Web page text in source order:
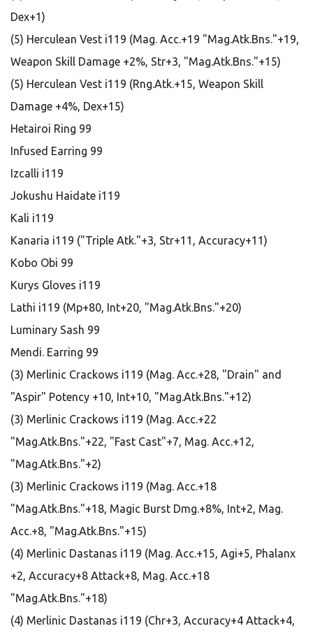
Dex+1)
(5) Herculean Vest i119 (Mag. Acc.+19 "Mag.Atk.Bns."+19,
Weapon Skill Damage +2%, Str+3, "Mag.Atk.Bns."+15)
(5) Herculean Vest i119 (Rng.Atk.+15, Weapon Skill
Damage +4%, Dex+15)
Hetairoi Ring 99
Infused Earring 99
Izcalli i119
Jokushu Haidate i119
Kali i119
Kanaria i119 ("Triple Atk."+3, Str+11, Accuracy+11)
Kobo Obi 99
Kurys Gloves i119
Lathi i119 (Mp+80, Int+20, "Mag.Atk.Bns."+20)
Luminary Sash 99
Mendi. Earring 99
(3) Merlinic Crackows i119 (Mag. Acc.+28, "Drain" and
"Aspir" Potency +10, Int+10, "Mag.Atk.Bns."+12)
(3) Merlinic Crackows i119 (Mag. Acc.+22
"Mag.Atk.Bns."+22, "Fast Cast"+7, Mag. Acc.+12,
"Mag.Atk.Bns."+2)
(3) Merlinic Crackows i119 (Mag. Acc.+18
"Mag.Atk.Bns."+18, Magic Burst Dmg.+8%, Int+2, Mag.
Acc.+8, "Mag.Atk.Bns."+15)
(4) Merlinic Dastanas i119 (Mag. Acc.+15, Agi+5, Phalanx
+2, Accuracy+8 Attack+8, Mag. Acc.+18
"Mag.Atk.Bns."+18)
(4) Merlinic Dastanas i119 (Chr+3, Accuracy+4 Attack+4,